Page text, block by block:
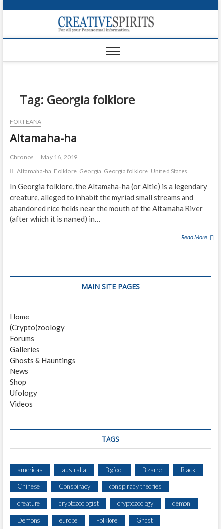
p
o
Tag: Georgia folklore
FORTEANA
Altamaha-ha
Chronos
May 16, 2019
Altamaha-ha Folklore Georgia Georgia folklore United States
In Georgia folklore, the Altamaha-ha (or Altie) is a legendary
creature, alleged to inhabit the myriad small streams and
abandoned rice fields near the mouth of the Altamaha River
(after which it is named) in…
Read More A
M
MAIN SITE PAGES
Home
(Crypto)zoology
Forums
Galleries
Ghosts & Hauntings
News
Shop
Ufology
Videos
TAGS
americas australia Bigfoot Bizarre Black
Chinese Conspiracy conspiracy theories
creature cryptozoologist cryptozoology demon
Demons europe Folklore Ghost